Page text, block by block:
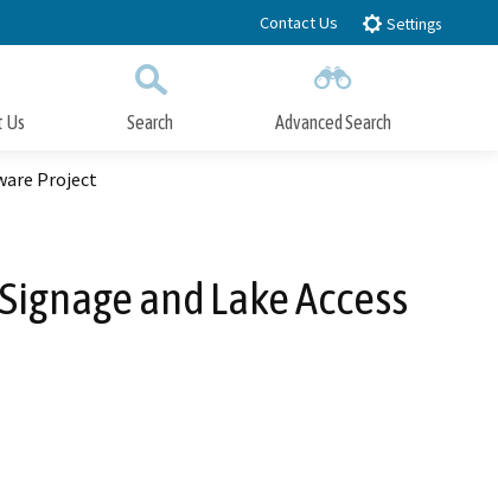
Contact Us Settings
Us Search Advanced Search
Project
and Lake Access